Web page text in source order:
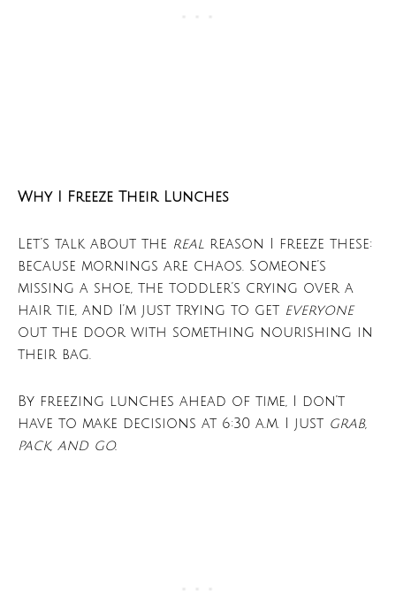
Why I Freeze Their Lunches
Let’s talk about the real reason I freeze these:
because mornings are chaos. Someone’s
missing a shoe, the toddler’s crying over a
hair tie, and I’m just trying to get everyone
out the door with something nourishing in
their bag.
By freezing lunches ahead of time, I don’t
have to make decisions at 6:30 a.m. I just grab,
pack, and go.